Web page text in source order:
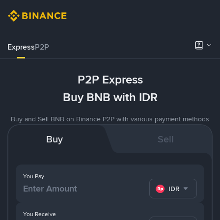
ExpressP2P
P2P Express
Buy BNB with IDR
Buy and Sell BNB on Binance P2P with various payment methods
Buy Sell
You Pay
IDR
You Receive